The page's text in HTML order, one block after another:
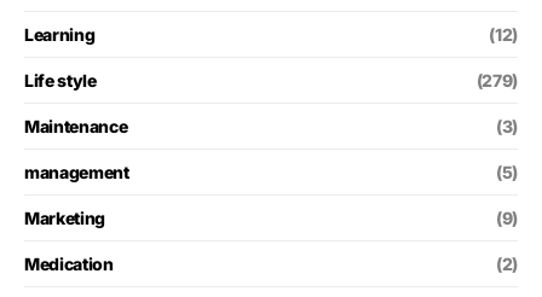
Learning (12)
Life style (279)
Maintenance (3)
management (5)
Marketing (9)
Medication (2)